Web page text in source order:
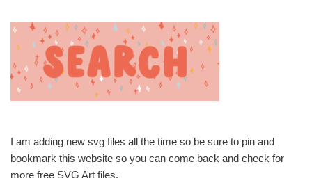
I am adding new svg files all the time so be sure to pin and
bookmark this website so you can come back and check for
more free SVG Art files.